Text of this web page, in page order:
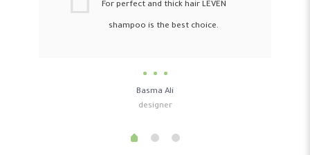
For perfect and thick hair LEVEN
shampoo is the best choice.
Basma Ali
designer